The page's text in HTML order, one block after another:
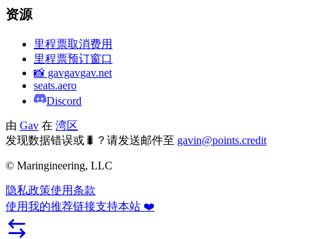
资源
里程票取消费用
里程票预订窗口
📸 gavgavgav.net
seats.aero
Discord
由 Gav 在 湾区
发现数据错误或🐛？请发送邮件至 gavin@points.credit
© Maringineering, LLC
隐私政策使用条款
使用我的推荐链接支持本站 ❤️